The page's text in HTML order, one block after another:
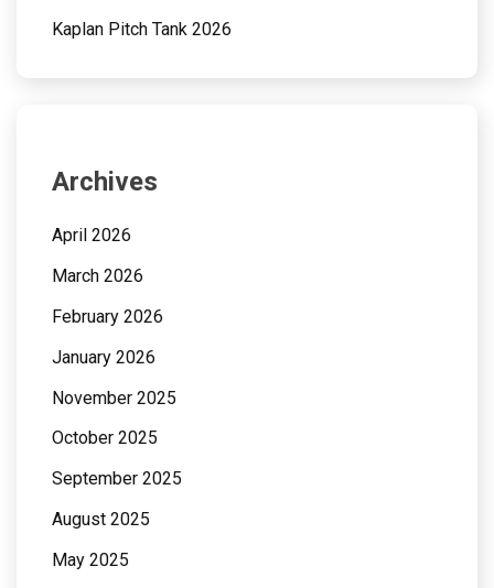
Kaplan Pitch Tank 2026
Archives
April 2026
March 2026
February 2026
January 2026
November 2025
October 2025
September 2025
August 2025
May 2025